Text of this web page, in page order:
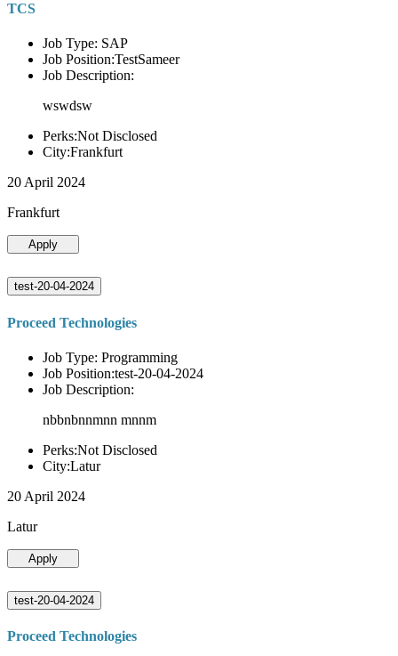
TCS
Job Type: SAP
Job Position:TestSameer
Job Description:
wswdsw
Perks:Not Disclosed
City:Frankfurt
20 April 2024
Frankfurt
Apply
test-20-04-2024
Proceed Technologies
Job Type: Programming
Job Position:test-20-04-2024
Job Description:
nbbnbnnmnn mnnm
Perks:Not Disclosed
City:Latur
20 April 2024
Latur
Apply
test-20-04-2024
Proceed Technologies